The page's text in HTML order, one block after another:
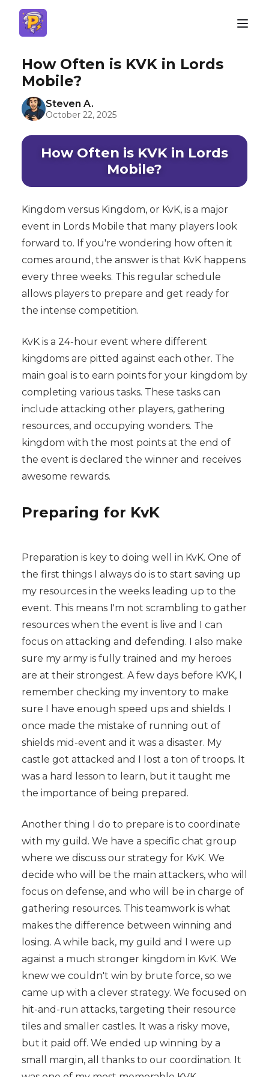
How Often is KVK in Lords
Mobile?
Steven A.
October 22, 2025
How Often is KVK in Lords
Mobile?
Kingdom versus Kingdom, or KvK, is a major
event in Lords Mobile that many players look
forward to. If you're wondering how often it
comes around, the answer is that KvK happens
every three weeks. This regular schedule
allows players to prepare and get ready for
the intense competition.
KvK is a 24-hour event where different
kingdoms are pitted against each other. The
main goal is to earn points for your kingdom by
completing various tasks. These tasks can
include attacking other players, gathering
resources, and occupying wonders. The
kingdom with the most points at the end of
the event is declared the winner and receives
awesome rewards.
Preparing for KvK
Preparation is key to doing well in KvK. One of
the first things I always do is to start saving up
my resources in the weeks leading up to the
event. This means I'm not scrambling to gather
resources when the event is live and I can
focus on attacking and defending. I also make
sure my army is fully trained and my heroes
are at their strongest. A few days before KVK, I
remember checking my inventory to make
sure I have enough speed ups and shields. I
once made the mistake of running out of
shields mid-event and it was a disaster. My
castle got attacked and I lost a ton of troops. It
was a hard lesson to learn, but it taught me
the importance of being prepared.
Another thing I do to prepare is to coordinate
with my guild. We have a specific chat group
where we discuss our strategy for KvK. We
decide who will be the main attackers, who will
focus on defense, and who will be in charge of
gathering resources. This teamwork is what
makes the difference between winning and
losing. A while back, my guild and I were up
against a much stronger kingdom in KvK. We
knew we couldn't win by brute force, so we
came up with a clever strategy. We focused on
hit-and-run attacks, targeting their resource
tiles and smaller castles. It was a risky move,
but it paid off. We ended up winning by a
small margin, all thanks to our coordination. It